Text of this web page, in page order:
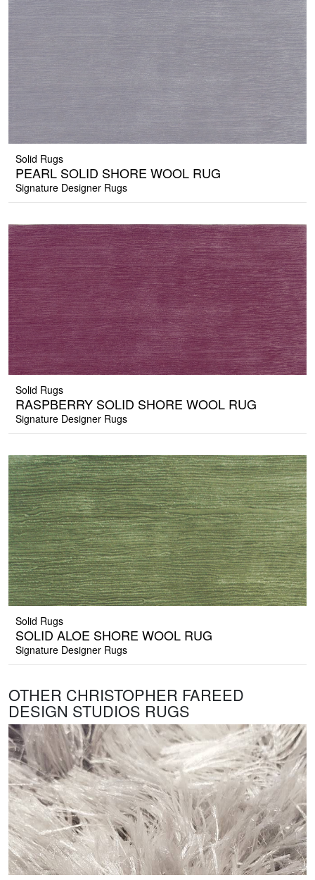
Solid Rugs
PEARL SOLID SHORE WOOL RUG
Signature Designer Rugs
Solid Rugs
RASPBERRY SOLID SHORE WOOL RUG
Signature Designer Rugs
Solid Rugs
SOLID ALOE SHORE WOOL RUG
Signature Designer Rugs
OTHER CHRISTOPHER FAREED
DESIGN STUDIOS RUGS